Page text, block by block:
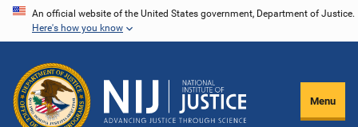
Skip
content
An official website of the United States government, Department of Justice.
Here's how you know
Menu